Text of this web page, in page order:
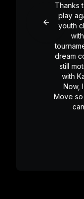
Thanks
play
youth
dream
still
with
Now,
Move
Previous